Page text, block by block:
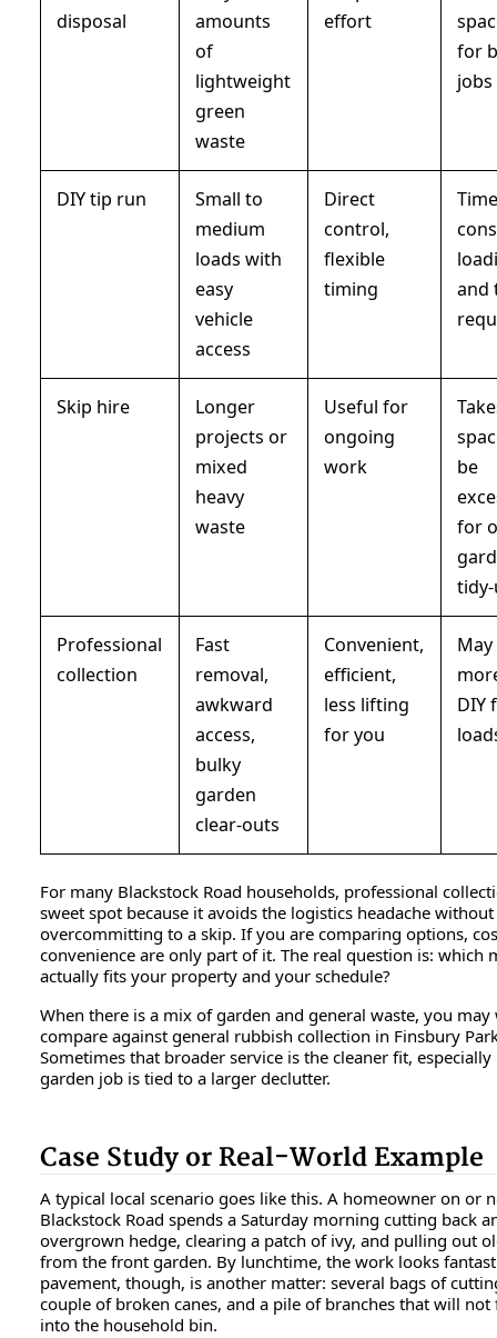
disposal
amounts
of
lightweight
green
waste
effort
for
jobs
DIY tip run
Small to
medium
loads with
easy
vehicle
access
Direct
control,
flexible
timing
and
Skip hire
Longer
projects or
mixed
heavy
waste
Useful for
ongoing
work
be
for
Professional
collection
Fast
removal,
awkward
access,
bulky
garden
clear-outs
Convenient,
efficient,
less lifting
for you
DIY
For many Blackstock Road households, professional
sweet spot because it avoids the logistics headache without
overcommitting to a skip. If you are comparing options,
convenience are only part of it. The real question is: which
actually fits your property and your schedule?
When there is a mix of garden and general waste, you may
compare against general rubbish collection in Finsbury
Sometimes that broader service is the cleaner fit,
garden job is tied to a larger declutter.
Case Study or Real-World Example
A typical local scenario goes like this. A homeowner on or
Blackstock Road spends a Saturday morning cutting back
overgrown hedge, clearing a patch of ivy, and pulling out
from the front garden. By lunchtime, the work looks
pavement, though, is another matter: several bags of
couple of broken canes, and a pile of branches that will not
into the household bin.